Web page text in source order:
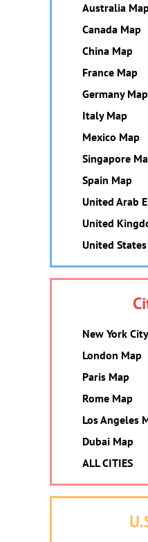
Australia Map
Canada Map
China Map
France Map
Germany Map
Italy Map
Mexico Map
Singapore
Spain Map
United Arab
United
United
New York
London Map
Paris Map
Rome Map
Los Angeles
Dubai Map
ALL CITIES